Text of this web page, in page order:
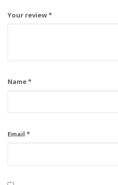
Your review*
Name*
Email *